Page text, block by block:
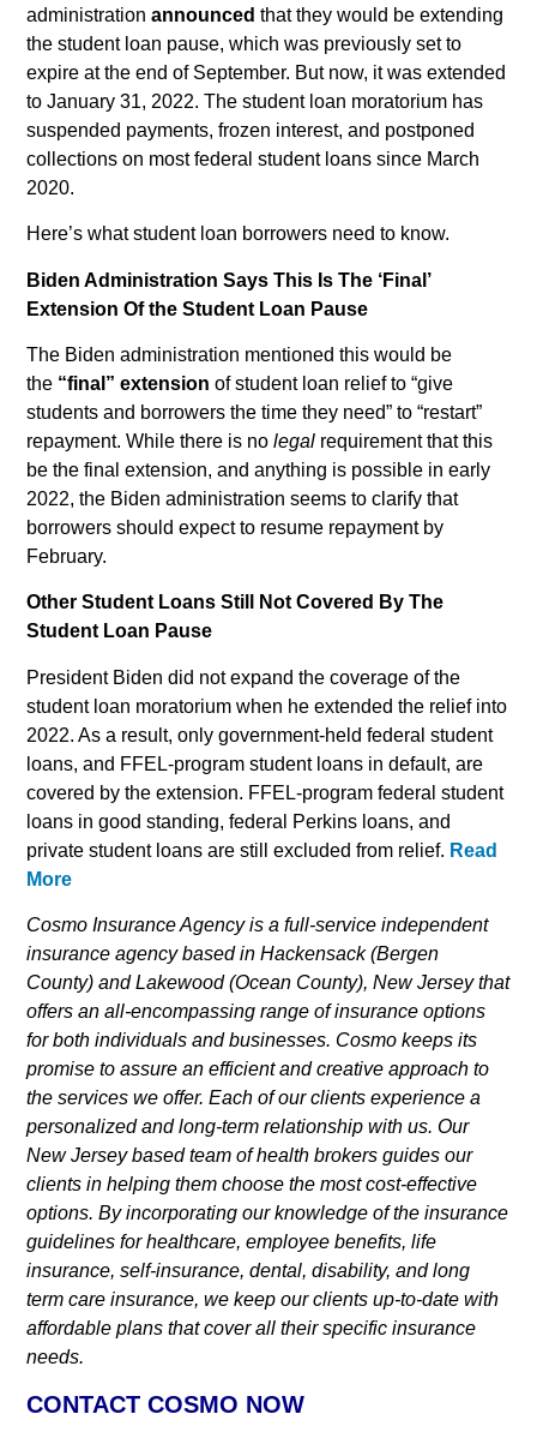
administrationannounced that they would be extending
the student loan pause, which was previously set to
expire at the end of September. But now, it was extended
to January 31, 2022. The student loan moratorium has
suspended payments, frozen interest, and postponed
collections on most federal student loans since March
2020.
Here’s what student loan borrowers need to know.
Biden Administration Says This Is The ‘Final’
Extension Of the Student Loan Pause
The Biden administration mentioned this would be
the “final” extension of student loan relief to “give
students and borrowers the time they need” to “restart”
repayment. While there is nolegal requirement that this
be the final extension, and anything is possible in early
2022, the Biden administration seems to clarify that
borrowers should expect to resume repayment by
February.
Other Student Loans Still Not Covered By The
Student Loan Pause
President Biden did not expand the coverage of the
student loan moratorium when he extended the relief into
2022. As a result, only government-held federal student
loans, and FFEL-program student loans in default, are
covered by the extension. FFEL-program federal student
loans in good standing, federal Perkins loans, and
private student loans are still excluded from relief. Read
More
Cosmo Insurance Agency is a full-service independent
insurance agency based in Hackensack (Bergen
County) and Lakewood (Ocean County), New Jersey that
offers an all-encompassing range of insurance options
for both individuals and businesses. Cosmo keeps its
promise to assure an efficient and creative approach to
the services we offer. Each of our clients experience a
personalized and long-term relationship with us. Our
New Jersey based team of health brokers guides our
clients in helping them choose the most cost-effective
options. By incorporating our knowledge of the insurance
guidelines for healthcare, employee benefits, life
insurance, self-insurance, dental, disability, and long
term care insurance, we keep our clients up-to-date with
affordable plans that cover all their specific insurance
needs.
CONTACT COSMO NOW